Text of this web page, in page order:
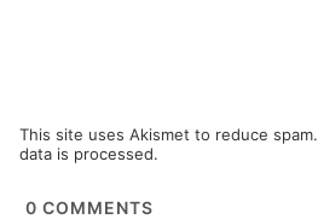
This site uses Akismet to reduce spam.
data is processed.
0 COMMENTS